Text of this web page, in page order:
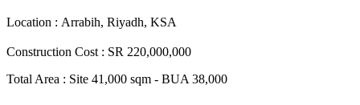
Location : Arrabih, Riyadh, KSA
Construction Cost : SR 220,000,000
Total Area : Site 41,000 sqm - BUA 38,000